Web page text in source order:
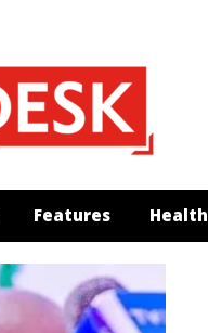
Features Health